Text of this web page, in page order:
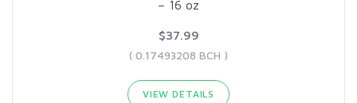
– 16 oz
$37.99
( 0.17493208 BCH )
VIEW DETAILS